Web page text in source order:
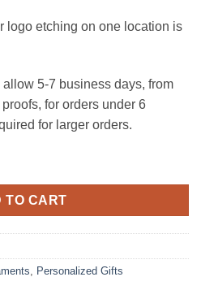
logo etching on one location is
allow 5-7 business days, from
for orders under 6
for larger orders.
House quantity
TO CART
Personalized Gifts